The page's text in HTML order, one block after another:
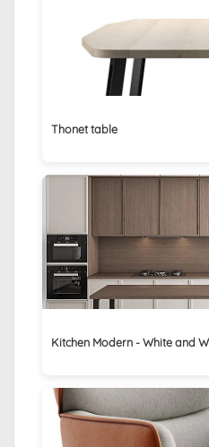
Thonet table
Kitchen Modern - White and